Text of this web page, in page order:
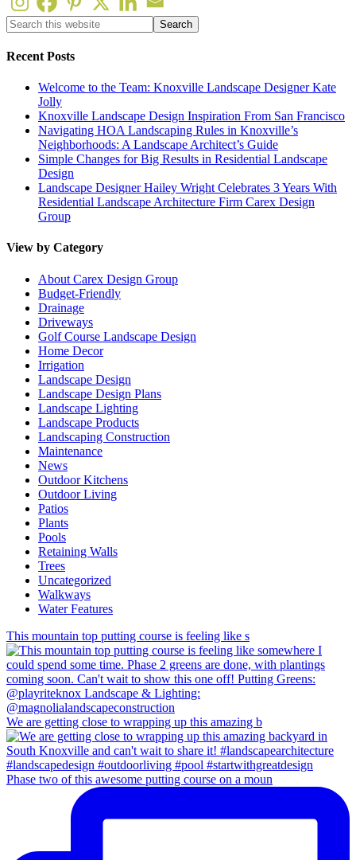
Recent Posts
Welcome to the Team: Knoxville Landscape Designer Kate
Jolly
Knoxville Landscape Design Inspiration From San Francisco
Navigating HOA Landscaping Rules in Knoxville’s
Neighborhoods: A Landscape Architect’s Guide
Simple Changes for Big Results in Residential Landscape
Design
Landscape Designer Hailey Wright Celebrates 3 Years With
Residential Landscape Architecture Firm Carex Design
Group
View by Category
About Carex Design Group
Budget-Friendly
Drainage
Driveways
Golf Course Landscape Design
Home Decor
Irrigation
Landscape Design
Landscape Design Plans
Landscape Lighting
Landscape Products
Landscaping Construction
Maintenance
News
Outdoor Kitchens
Outdoor Living
Patios
Plants
Pools
Retaining Walls
Trees
Uncategorized
Walkways
Water Features
This mountain top putting course is feeling like s
We are getting close to wrapping up this amazing b
Phase two of this awesome putting course on a moun